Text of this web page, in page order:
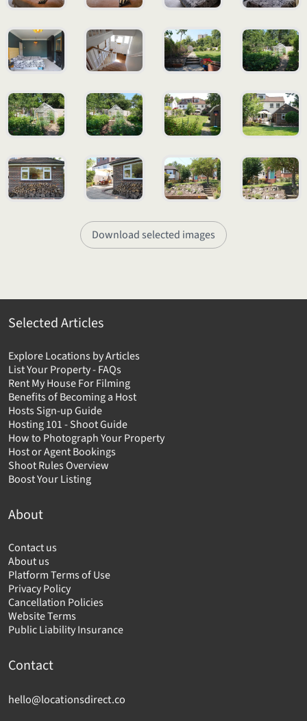
Download selected images
Selected Articles
Explore Locations by Articles
List Your Property - FAQs
Rent My House For Filming
Benefits of Becoming a Host
Hosts Sign-up Guide
Hosting 101 - Shoot Guide
How to Photograph Your Property
Host or Agent Bookings
Shoot Rules Overview
Boost Your Listing
About
Contact us
About us
Platform Terms of Use
Privacy Policy
Cancellation Policies
Website Terms
Public Liability Insurance
Contact
hello@locationsdirect.co